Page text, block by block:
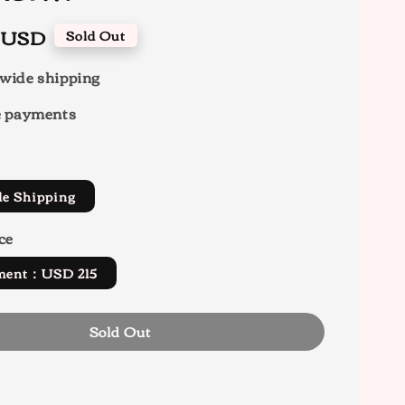
Sold Out
shipping
payments
Shipping
：USD 215
Sold Out